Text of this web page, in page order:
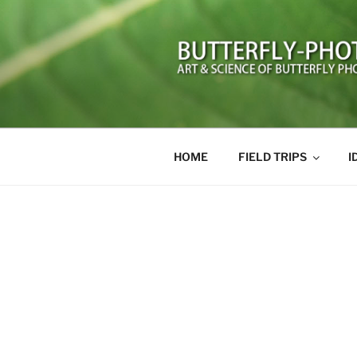
content
HOME FIELD TRIPS